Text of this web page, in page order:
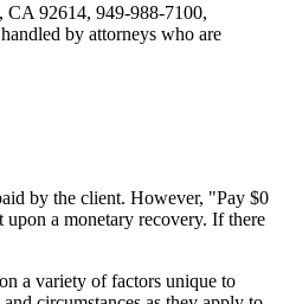
, CA 92614, 949-988-7100,
by attorneys who are
by the client. However, "Pay $0
a monetary recovery. If there
a variety of factors unique to